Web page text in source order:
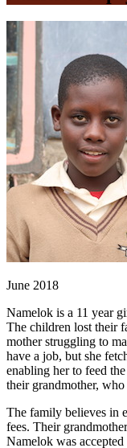
June 2018
Namelok is a 11 year
The children lost their
mother struggling to
have a job, but she
enabling her to feed
their grandmother,
The family believes in
fees. Their
Namelok was